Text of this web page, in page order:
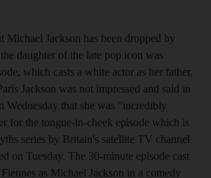
Michael Jackson has been dropped by
daughter of the late pop icon was
which casts a white actor as her father,
Jackson was not impressed and said in
Wednesday that she was "incredibly
for the tongue-in-cheek episode which is
series by Britain's satellite TV channel
on Tuesday. The 30-minute episode cast
as Michael Jackson in a comedy